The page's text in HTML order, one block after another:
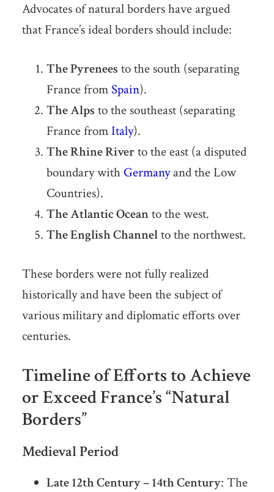
Advocates of natural borders have argued
that France’s ideal borders should include:
The Pyrenees to the south (separating
France fromSpain).
The Alps to the southeast (separating
France fromItaly).
The Rhine Riverto the east (a disputed
boundary with Germanyand the Low
Countries).
The Atlantic Oceanto the west.
The English Channelto the northwest.
These borders were not fully realized
historically and have been the subject of
various military and diplomatic efforts over
centuries.
Timeline of Efforts to Achieve
or Exceed France’s “Natural
Borders”
Medieval Period
Late 12th Century – 14th Century: The